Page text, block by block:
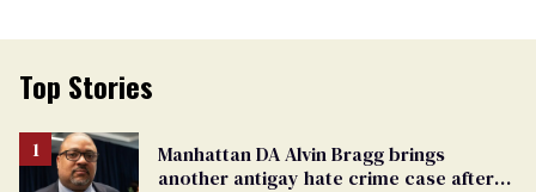
Top Stories
Manhattan DA Alvin Bragg brings
another antigay hate crime case after